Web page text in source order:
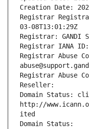
Creation Date:
Registrar
03-08T13:01:29Z
Registrar: GANDI
Registrar IANA
Registrar Abuse
Registrar Abuse
Reseller:
Domain Status:
http://
ited
Domain Status: